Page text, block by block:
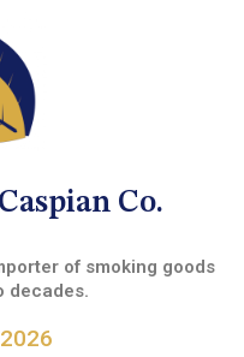
Co.
of smoking goods
decades.